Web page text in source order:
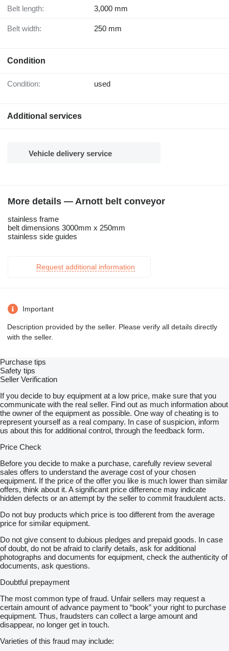
Belt length: 3,000 mm
Belt width: 250 mm
Condition
Condition: used
Additional services
Vehicle delivery service
More details — Arnott belt conveyor
stainless frame
belt dimensions 3000mm x 250mm
stainless side guides
Request additional information
Important
Description provided by the seller. Please verify all details directly
with the seller.
Purchase tips
Safety tips
Seller Verification
If you decide to buy equipment at a low price, make sure that you
communicate with the real seller. Find out as much information about
the owner of the equipment as possible. One way of cheating is to
represent yourself as a real company. In case of suspicion, inform
us about this for additional control, through the feedback form.
Price Check
Before you decide to make a purchase, carefully review several
sales offers to understand the average cost of your chosen
equipment. If the price of the offer you like is much lower than similar
offers, think about it. A significant price difference may indicate
hidden defects or an attempt by the seller to commit fraudulent acts.
Do not buy products which price is too different from the average
price for similar equipment.
Do not give consent to dubious pledges and prepaid goods. In case
of doubt, do not be afraid to clarify details, ask for additional
photographs and documents for equipment, check the authenticity of
documents, ask questions.
Doubtful prepayment
The most common type of fraud. Unfair sellers may request a
certain amount of advance payment to “book” your right to purchase
equipment. Thus, fraudsters can collect a large amount and
disappear, no longer get in touch.
Varieties of this fraud may include: